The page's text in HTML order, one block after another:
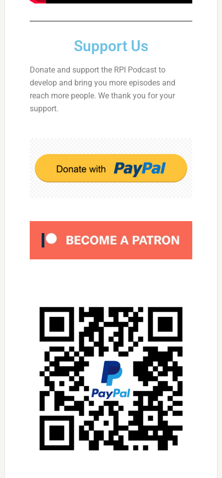
Support Us
Donate and support the RPI Podcast to
develop and bring you more episodes and
reach more people. We thank you for your
support.